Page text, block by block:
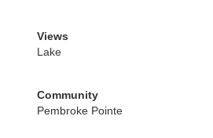
Views
Lake
Community
Pembroke Pointe